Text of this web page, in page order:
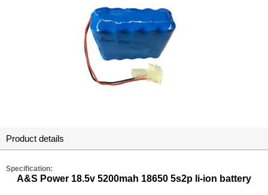
Product details
Specification:
A&S Power 18.5v 5200mah 18650 5s2p li-ion battery